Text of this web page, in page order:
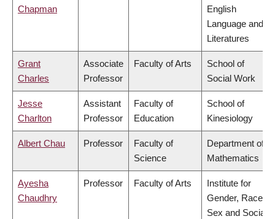
Chapman
English
Language and
Literatures
Grant
Charles
Associate
Professor
Faculty of Arts
School of
Social Work
Jesse
Charlton
Assistant
Professor
Faculty of
Education
School of
Kinesiology
Albert Chau Professor
Faculty of
Science
Department of
Mathematics
Ayesha
Chaudhry
Professor Faculty of Arts
Institute for
Gender, Race,
Sex and Social